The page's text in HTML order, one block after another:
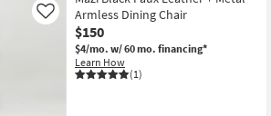
Armless Dining Chair
$150
$4/mo. w/ 60 mo. financing*
Learn How
(1)
Like